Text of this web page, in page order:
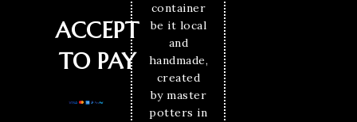
ACCEPT
TO PAY
container
be it local
and
handmade,
created
by master
potters in